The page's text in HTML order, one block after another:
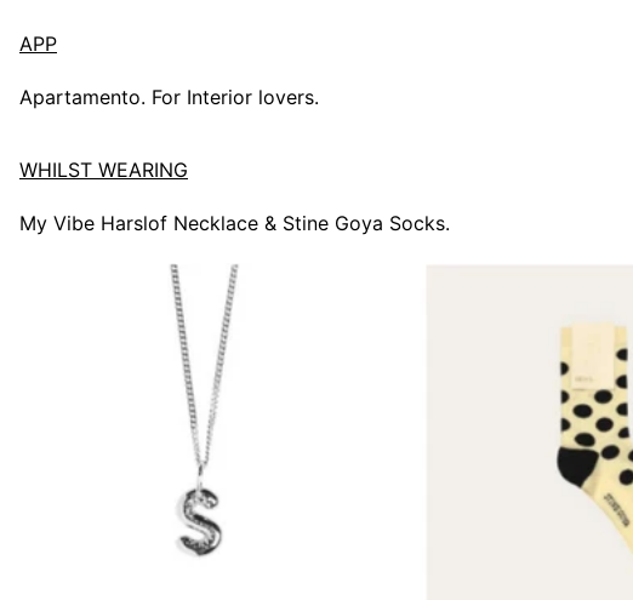
APP
Apartamento. For Interior lovers.
WHILST WEARING
My Vibe Harslof Necklace & Stine Goya Socks.